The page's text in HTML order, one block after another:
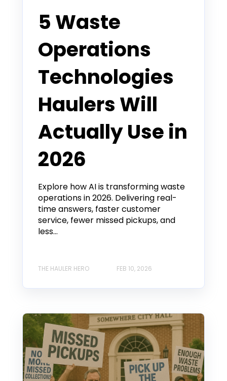
5 Waste
Operations
Technologies
Haulers Will
Actually Use in
2026
Explore how AI is transforming waste
operations in 2026. Delivering real-
time answers, faster customer
service, fewer missed pickups, and
less...
THE HAULER HERO FEB 10, 2026